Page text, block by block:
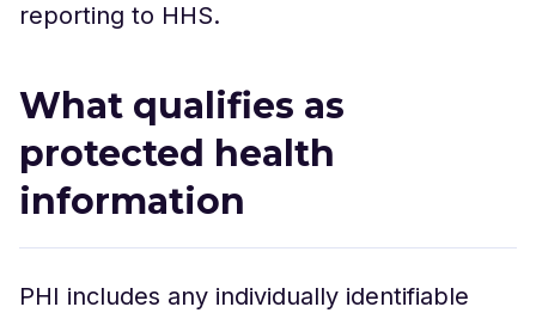
reporting to HHS.
What qualifies as
protected health
information
PHI includes any individually identifiable